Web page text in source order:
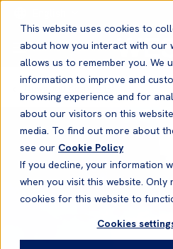
This website uses cookies to
about how you interact with our
allows us to remember you. We
information to improve and
browsing experience and for
about our visitors on this
media. To find out more about
see our Cookie Policy
If you decline, your information
when you visit this website. Only
cookies for this website to
Cookies
News and Resources